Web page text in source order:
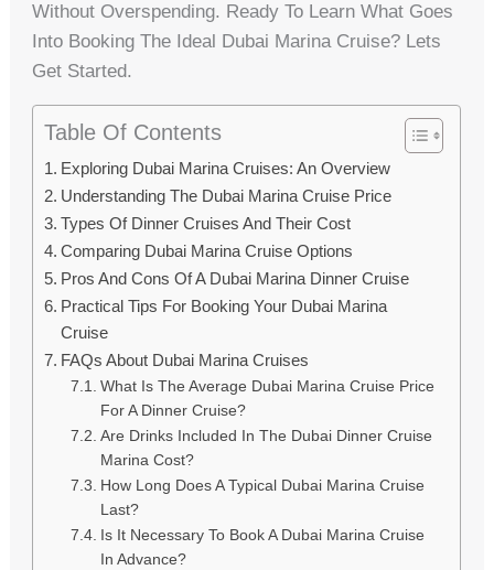
Without Overspending. Ready To Learn What Goes
Into Booking The Ideal Dubai Marina Cruise? Lets
Get Started.
Table Of Contents
Exploring Dubai Marina Cruises: An Overview
Understanding The Dubai Marina Cruise Price
Types Of Dinner Cruises And Their Cost
Comparing Dubai Marina Cruise Options
Pros And Cons Of A Dubai Marina Dinner Cruise
Practical Tips For Booking Your Dubai Marina
Cruise
FAQs About Dubai Marina Cruises
What Is The Average Dubai Marina Cruise Price
For A Dinner Cruise?
Are Drinks Included In The Dubai Dinner Cruise
Marina Cost?
How Long Does A Typical Dubai Marina Cruise
Last?
Is It Necessary To Book A Dubai Marina Cruise
In Advance?